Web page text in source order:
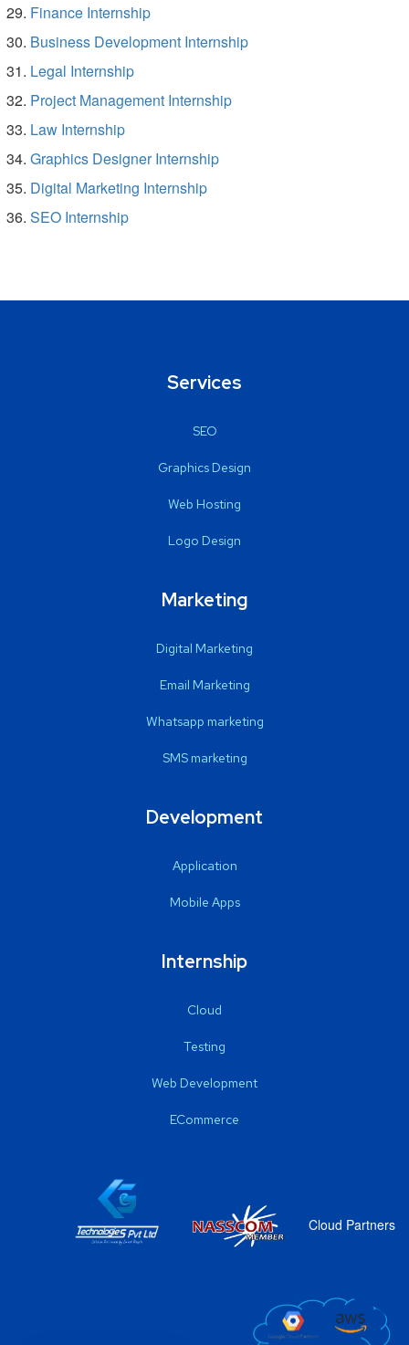
Finance Internship
Business Development Internship
Legal Internship
Project Management Internship
Law Internship
Graphics Designer Internship
Digital Marketing Internship
SEO Internship
Services
SEO
Graphics Design
Web Hosting
Logo Design
Marketing
Digital Marketing
Email Marketing
Whatsapp marketing
SMS marketing
Development
Application
Mobile Apps
Internship
Cloud
Testing
Web Development
ECommerce
Cloud Partners